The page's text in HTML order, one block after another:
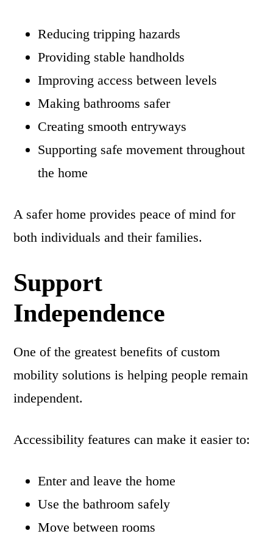
Reducing tripping hazards
Providing stable handholds
Improving access between levels
Making bathrooms safer
Creating smooth entryways
Supporting safe movement throughout
the home
A safer home provides peace of mind for
both individuals and their families.
Support
Independence
One of the greatest benefits of custom
mobility solutions is helping people remain
independent.
Accessibility features can make it easier to:
Enter and leave the home
Use the bathroom safely
Move between rooms